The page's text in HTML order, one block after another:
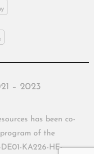
– 2023
has been co-
of the
KA226-HE-